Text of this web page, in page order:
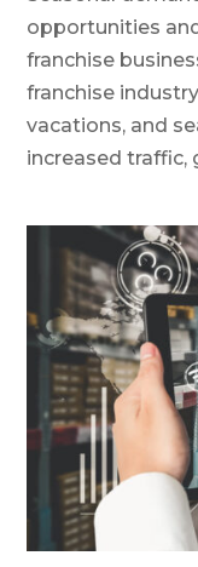
opportunities
franchise
franchise
vacations, and
increased traffic,